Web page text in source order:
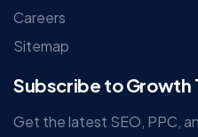
Careers
Sitemap
Subscribe to Growth
Get the latest SEO, PPC,